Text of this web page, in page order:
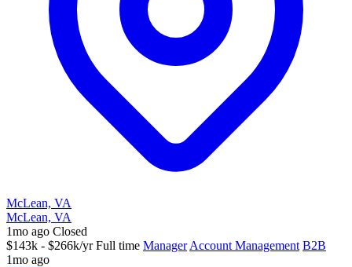
McLean, VA
McLean, VA
1mo ago Closed
$143k - $266k/yr Full time Manager Account Management B2B
1mo ago